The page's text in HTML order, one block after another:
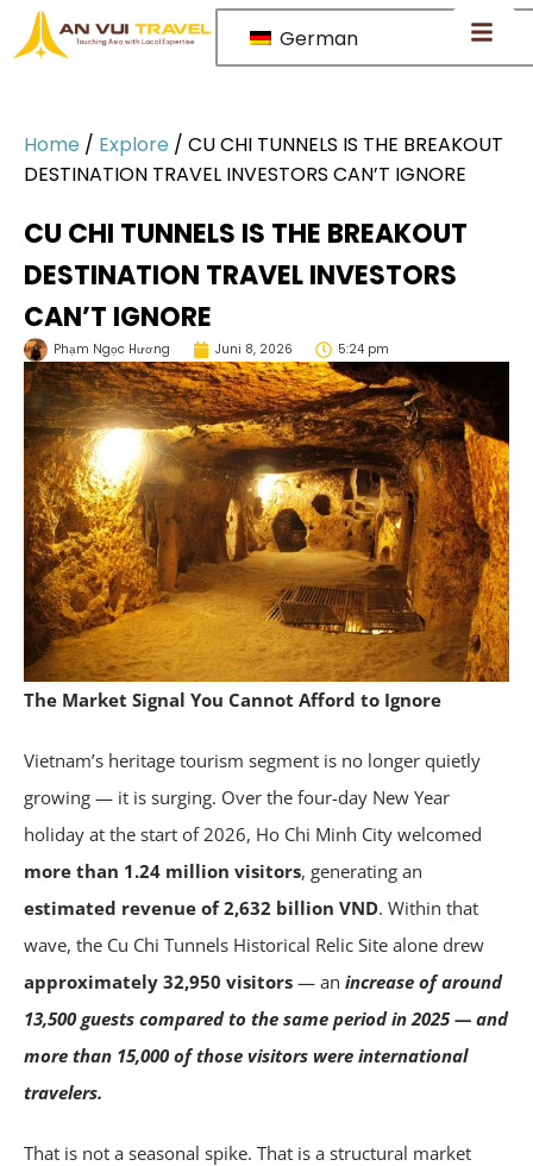
German
Home / Explore / CU CHI TUNNELS IS THE BREAKOUT
DESTINATION TRAVEL INVESTORS CAN’T IGNORE
CU CHI TUNNELS IS THE BREAKOUT
DESTINATION TRAVEL INVESTORS
CAN’T IGNORE
Phạm Ngọc Hương Juni 8, 2026 5:24 pm
The Market Signal You Cannot Afford to Ignore
Vietnam’s heritage tourism segment is no longer quietly
growing — it is surging. Over the four-day New Year
holiday at the start of 2026, Ho Chi Minh City welcomed
more than 1.24 million visitors, generating an
estimated revenue of 2,632 billion VND. Within that
wave, the Cu Chi Tunnels Historical Relic Site alone drew
approximately 32,950 visitors — an increase of around
13,500 guests compared to the same period in 2025 — and
more than 15,000 of those visitors were international
travelers.
That is not a seasonal spike. That is a structural market